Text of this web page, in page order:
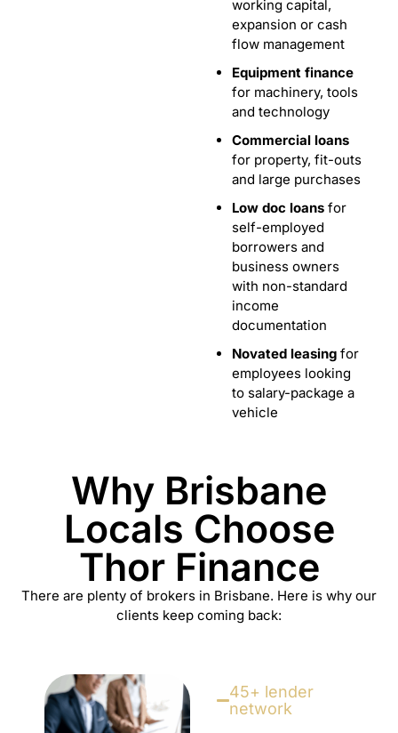
working capital,
expansion or cash
flow management
Equipment finance
for machinery, tools
and technology
Commercial loans
for property, fit-outs
and large purchases
Low doc loans for
self-employed
borrowers and
business owners
with non-standard
income
documentation
Novated leasing for
employees looking
to salary-package a
vehicle
Why Brisbane
Locals Choose
Thor Finance
There are plenty of brokers in Brisbane. Here is why our
clients keep coming back:
45+ lender
network